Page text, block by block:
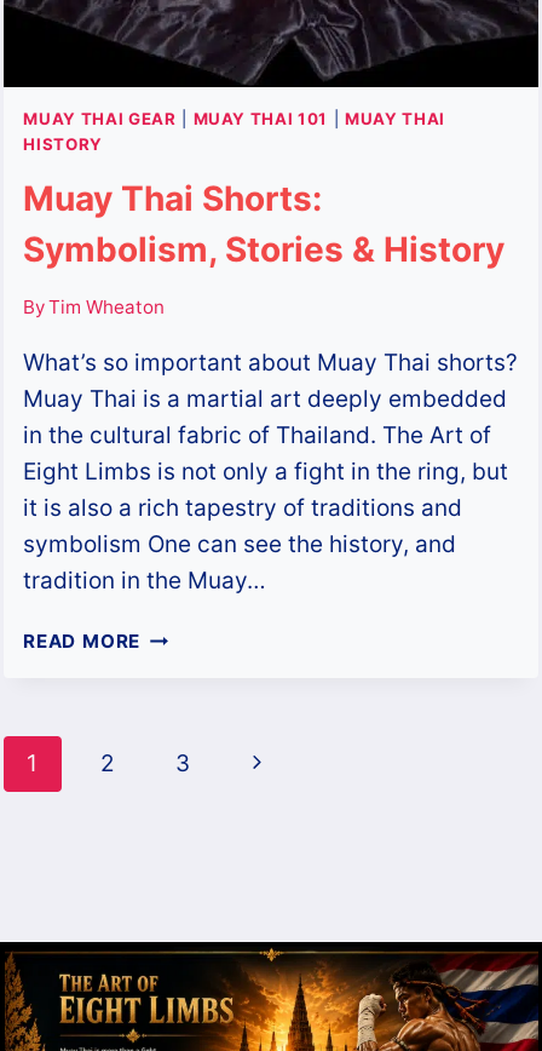
MUAY THAI GEAR MUAY THAI 101 |MUAY THAI
HISTORY
Muay Thai Shorts:
Symbolism, Stories & History
ByTim Wheaton
What’s so important about Muay Thai shorts?
Muay Thai is a martial art deeply embedded
in the cultural fabric of Thailand. The Art of
Eight Limbs is not only a fight in the ring, but
it is also a rich tapestry of traditions and
symbolism One can see the history, and
tradition in the Muay…
READ MORE MUAY
STORIES
Page
1 2 3
Next